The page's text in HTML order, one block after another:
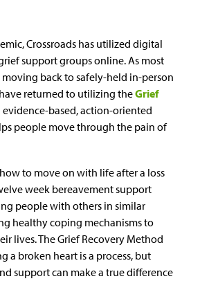
Crossroads has utilized digital
support groups online. As most
back to safely-held in-person
returned to utilizing theGrief
evidence-based, action-oriented
people move through the pain of
to move on with life after a loss
week bereavement support
people with others in similar
healthy coping mechanisms to
lives. The Grief Recovery Method
a broken heart is a process, but
support can make a true difference